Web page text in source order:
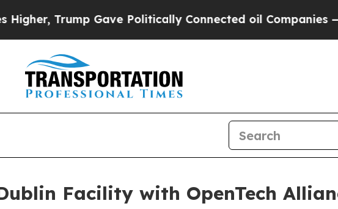
Gave Politically Connected oil Companies — not
Facility with OpenTech